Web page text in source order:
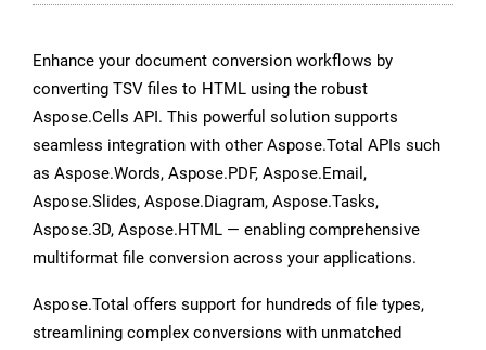
Enhance your document conversion workflows by
converting TSV files to HTML using the robust
Aspose.Cells API. This powerful solution supports
seamless integration with other Aspose.Total APIs such
as Aspose.Words, Aspose.PDF, Aspose.Email,
Aspose.Slides, Aspose.Diagram, Aspose.Tasks,
Aspose.3D, Aspose.HTML — enabling comprehensive
multiformat file conversion across your applications.
Aspose.Total offers support for hundreds of file types,
streamlining complex conversions with unmatched